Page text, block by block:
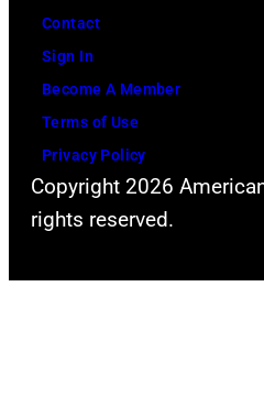
Contact
Sign In
Become A Member
Terms of Use
Privacy Policy
Copyright 2026
rights reserved.